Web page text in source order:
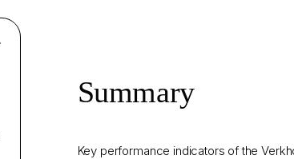
Summary
Key performance indicators of the